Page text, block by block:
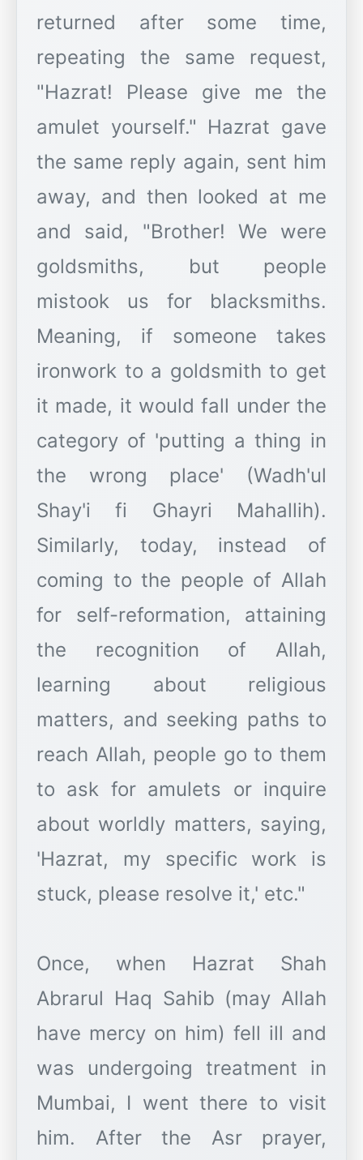
returned after some time,
repeating the same request,
"Hazrat! Please give me the
amulet yourself." Hazrat gave
the same reply again, sent him
away, and then looked at me
and said, "Brother! We were
goldsmiths, but people
mistook us for blacksmiths.
Meaning, if someone takes
ironwork to a goldsmith to get
it made, it would fall under the
category of 'putting a thing in
the wrong place' (Wadh'ul
Shay'i fi Ghayri Mahallih).
Similarly, today, instead of
coming to the people of Allah
for self-reformation, attaining
the recognition of Allah,
learning about religious
matters, and seeking paths to
reach Allah, people go to them
to ask for amulets or inquire
about worldly matters, saying,
'Hazrat, my specific work is
stuck, please resolve it,' etc."
Once, when Hazrat Shah
Abrarul Haq Sahib (may Allah
have mercy on him) fell ill and
was undergoing treatment in
Mumbai, I went there to visit
him. After the Asr prayer,